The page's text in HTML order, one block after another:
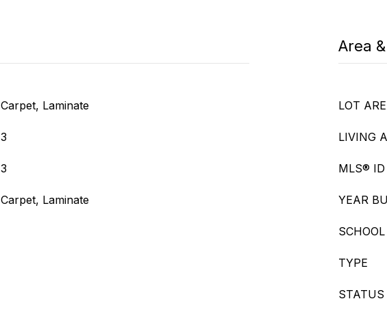
Carpet, Laminate
3
3
Carpet, Laminate
Area
LOT
LIVING
MLS® ID
YEAR
TYPE
STATUS